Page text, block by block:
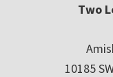
Two
10185